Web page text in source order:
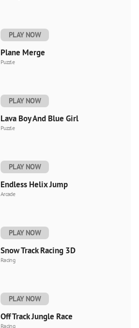
PLAY NOW
Plane Merge
Puzzle
PLAY NOW
Lava Boy And Blue Girl
Puzzle
PLAY NOW
Endless Helix Jump
Arcade
PLAY NOW
Snow Track Racing 3D
Racing
PLAY NOW
Off Track Jungle Race
Racing